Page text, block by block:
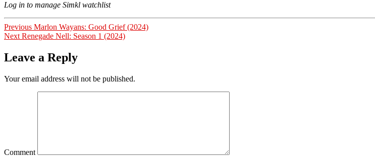
Log in to manage Simkl watchlist
Post
navigation
Previous Previous
post:
Marlon Wayans: Good Grief (2024)
Next Next
Renegade Nell: Season 1 (2024)
Leave a Reply
Your email address will not be published.
Comment